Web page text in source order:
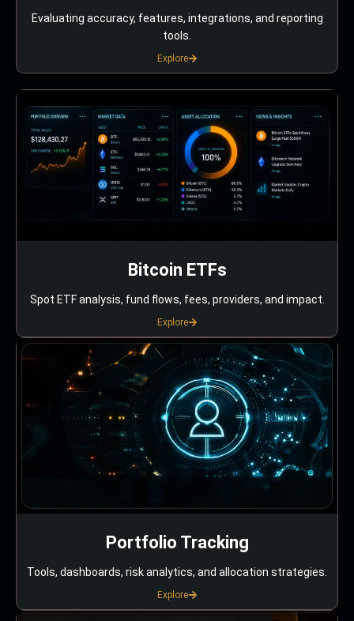
Evaluating accuracy, features, integrations, and reporting
tools.
Explore
Bitcoin ETFs
Spot ETF analysis, fund flows, fees, providers, and impact.
Explore
Portfolio Tracking
Tools, dashboards, risk analytics, and allocation strategies.
Explore